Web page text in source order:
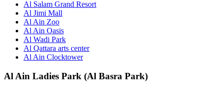
Al Salam Grand Resort
Al Jimi Mall
Al Ain Zoo
Al Ain Oasis
Al Wadi Park
Al Qattara arts center
Al Ain Clocktower
Al Ain Ladies Park (Al Basra Park)